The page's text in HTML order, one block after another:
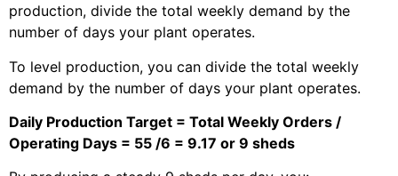
production, divide the total weekly demand by the
number of days your plant operates.
To level production, you can divide the total weekly
demand by the number of days your plant operates.
Daily Production Target = Total Weekly Orders /
Operating Days = 55 /6 = 9.17 or 9 sheds